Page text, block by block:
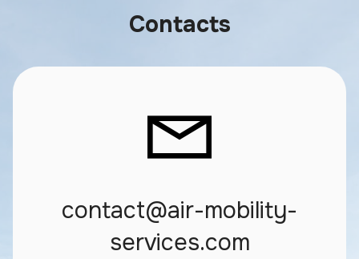
Contacts
contact@air-mobility-
services.com